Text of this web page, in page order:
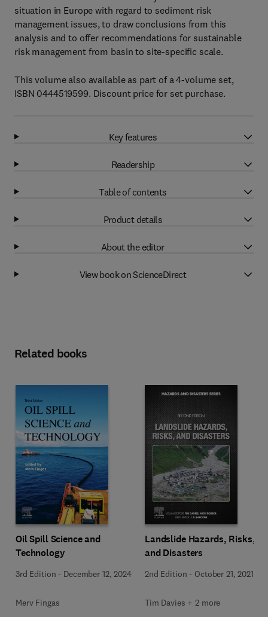
situation in Europe with regard to sediment risk
management issues, to draw conclusions from this
analysis and to offer recommendations for sustainable
risk management from basin to site-specific scale.
This volume also available as part of a 4-volume set,
ISBN 0444519599. Discount price for set purchase.
Key features
Readership
Table of contents
Product details
About the editor
View book on ScienceDirect
Related books
Oil Spill Science and
Technology
3rd Edition - December 12, 2024
Merv Fingas
Landslide Hazards, Risks,
and Disasters
2nd Edition - October 21, 2021
Tim Davies + 2 more